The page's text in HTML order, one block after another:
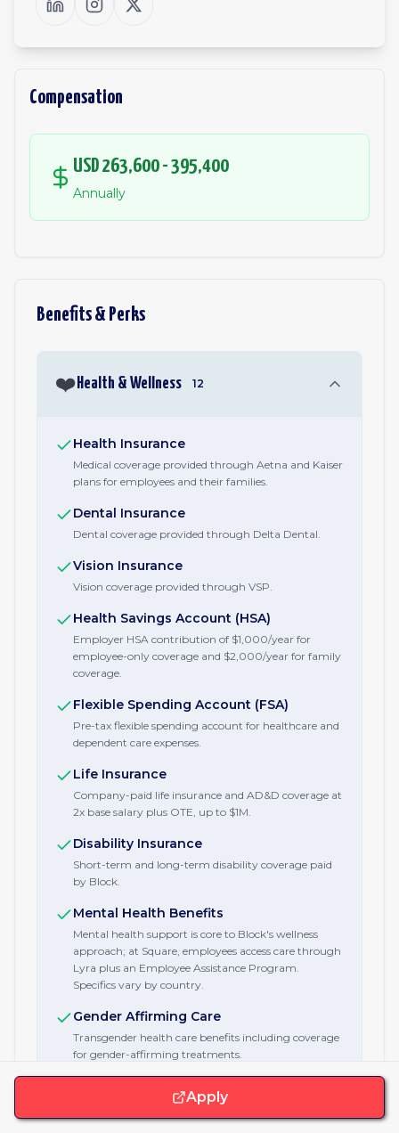
Compensation
USD 263,600 - 395,400
Annually
Benefits & Perks
❤️ Health & Wellness 12
Health Insurance
Medical coverage provided through Aetna and Kaiser
plans for employees and their families.
Dental Insurance
Dental coverage provided through Delta Dental.
Vision Insurance
Vision coverage provided through VSP.
Health Savings Account (HSA)
Employer HSA contribution of $1,000/year for
employee-only coverage and $2,000/year for family
coverage.
Flexible Spending Account (FSA)
Pre-tax flexible spending account for healthcare and
dependent care expenses.
Life Insurance
Company-paid life insurance and AD&D coverage at
2x base salary plus OTE, up to $1M.
Disability Insurance
Short-term and long-term disability coverage paid
by Block.
Mental Health Benefits
Mental health support is core to Block's wellness
approach; at Square, employees access care through
Lyra plus an Employee Assistance Program.
Specifics vary by country.
Gender Affirming Care
Transgender health care benefits including coverage
for gender-affirming treatments.
Gym and wellness reimbursement delivered via the
Forma platform, plus a monthly wellness allowance.
Apply